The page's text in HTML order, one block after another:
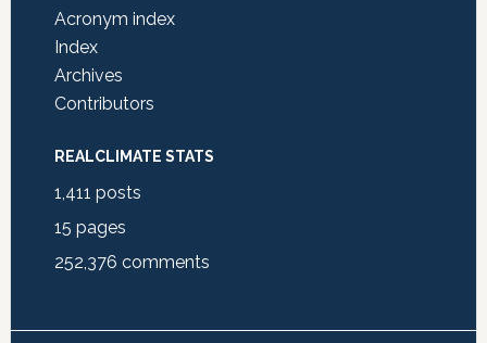
Acronym index
Index
Archives
Contributors
REALCLIMATE STATS
1,411 posts
15 pages
252,376 comments